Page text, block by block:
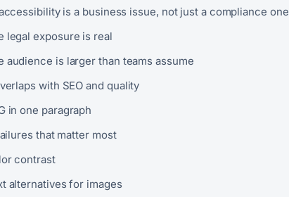
is a business issue, not just a compliance one
legal exposure is real
audience is larger than teams assume
with SEO and quality
in one paragraph
that matter most
contrast
alternatives for images